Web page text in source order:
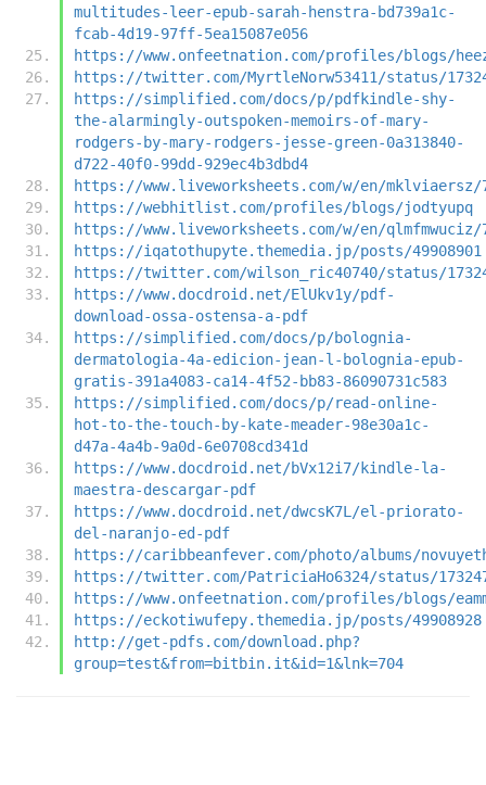
multitudes-leer-epub-sarah-henstra-bd739a1c-
fcab-4d19-97ff-5ea15087e056
https://www.onfeetnation.com/profiles/blogs/
https://twitter.com/MyrtleNorw53411/status/
https://simplified.com/docs/p/pdfkindle-shy-
the-alarmingly-outspoken-memoirs-of-mary-
rodgers-by-mary-rodgers-jesse-green-0a313840-
d722-40f0-99dd-929ec4b3dbd4
https://www.liveworksheets.com/w/en/mklviaersz/
https://webhitlist.com/profiles/blogs/jodtyupq
https://www.liveworksheets.com/w/en/qlmfmwuciz/
https://iqatothupyte.themedia.jp/posts/49908901
https://twitter.com/wilson_ric40740/status/
https://www.docdroid.net/ElUkv1y/pdf-
download-ossa-ostensa-a-pdf
https://simplified.com/docs/p/bolognia-
dermatologia-4a-edicion-jean-l-bolognia-epub-
gratis-391a4083-ca14-4f52-bb83-86090731c583
https://simplified.com/docs/p/read-online-
hot-to-the-touch-by-kate-meader-98e30a1c-
d47a-4a4b-9a0d-6e0708cd341d
https://www.docdroid.net/bVx12i7/kindle-la-
maestra-descargar-pdf
https://www.docdroid.net/dwcsK7L/el-priorato-
del-naranjo-ed-pdf
https://caribbeanfever.com/photo/albums/
https://twitter.com/PatriciaHo6324/status/
https://www.onfeetnation.com/profiles/blogs/
https://eckotiwufepy.themedia.jp/posts/49908928
http://get-pdfs.com/download.php?
group=test&from=bitbin.it&id=1&lnk=704